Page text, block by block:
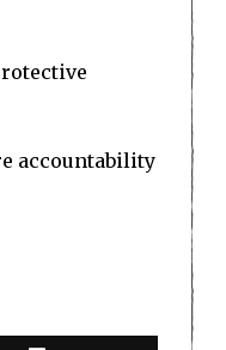
accountability